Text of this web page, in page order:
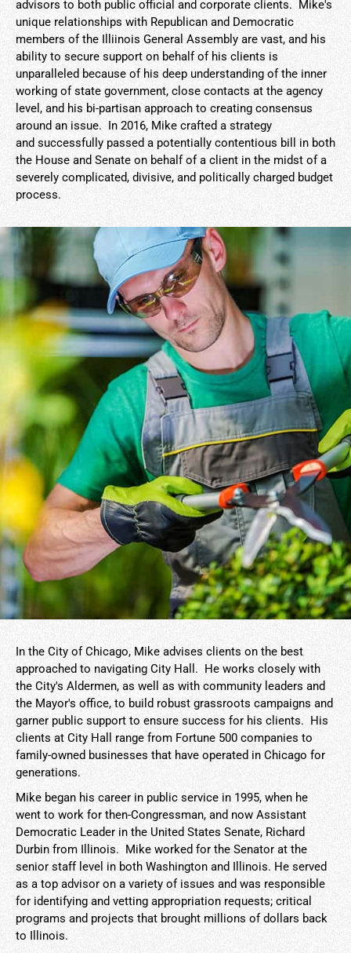
advisors to both public official and corporate clients. Mike's
unique relationships with Republican and Democratic
members of the Illiinois General Assembly are vast, and his
ability to secure support on behalf of his clients is
unparalleled because of his deep understanding of the inner
working of state government, close contacts at the agency
level, and his bi-partisan approach to creating consensus
around an issue. In 2016, Mike crafted a strategy
and successfully passed a potentially contentious bill in both
the House and Senate on behalf of a client in the midst of a
severely complicated, divisive, and politically charged budget
process.
In the City of Chicago, Mike advises clients on the best
approached to navigating City Hall. He works closely with
the City's Aldermen, as well as with community leaders and
the Mayor's office, to build robust grassroots campaigns and
garner public support to ensure success for his clients. His
clients at City Hall range from Fortune 500 companies to
family-owned businesses that have operated in Chicago for
generations.
Mike began his career in public service in 1995, when he
went to work for then-Congressman, and now Assistant
Democratic Leader in the United States Senate, Richard
Durbin from Illinois. Mike worked for the Senator at the
senior staff level in both Washington and Illinois. He served
as a top advisor on a variety of issues and was responsible
for identifying and vetting appropriation requests; critical
programs and projects that brought millions of dollars back
to Illinois.